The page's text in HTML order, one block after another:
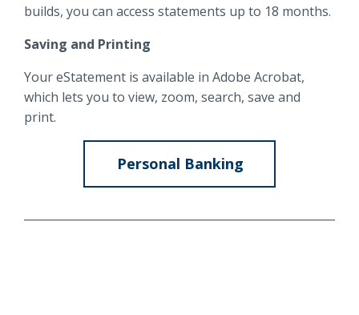
builds, you can access statements up to 18 months.
Saving and Printing
Your eStatement is available in Adobe Acrobat,
which lets you to view, zoom, search, save and
print.
Personal Banking